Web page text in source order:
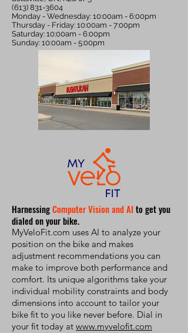
(613) 831-3604
Monday - Wednesday: 10:00am - 6:00pm
Thursday - Friday: 10:00am - 7:00pm
Saturday: 10:00am - 6:00pm
Sunday: 10:00am - 5:00pm
HarnessingComputer Vision and AIto get you
dialed on your bike.
MyVeloFit.com uses AI to analyze your
position on the bike and makes
adjustment recommendations you can
make to improve both performance and
comfort. Its unique algorithms take your
individual mobility constraints and body
dimensions into account to tailor your
bike fit to you like never before. Dial in
your fit today at www.myvelofit.com